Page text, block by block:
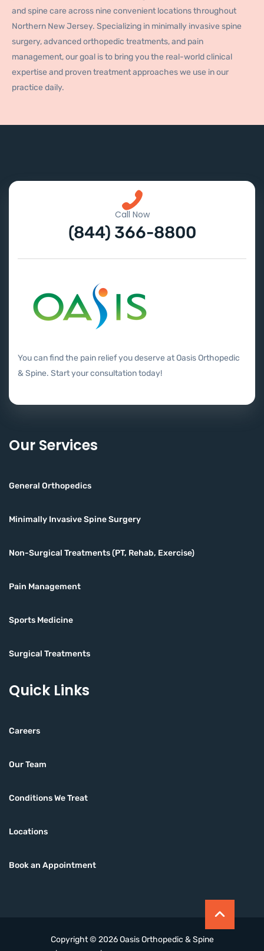
and spine care across nine convenient locations throughout
Northern New Jersey. Specializing in minimally invasive spine
surgery, advanced orthopedic treatments, and pain
management, our goal is to bring you the real-world clinical
expertise and proven treatment approaches we use in our
practice daily.
Call Now
(844) 366-8800
You can find the pain relief you deserve at Oasis Orthopedic
& Spine. Start your consultation today!
Our Services
General Orthopedics
Minimally Invasive Spine Surgery
Non-Surgical Treatments (PT, Rehab, Exercise)
Pain Management
Sports Medicine
Surgical Treatments
Quick Links
Careers
Our Team
Conditions We Treat
Locations
Book an Appointment
Copyright © 2026 Oasis Orthopedic & Spine